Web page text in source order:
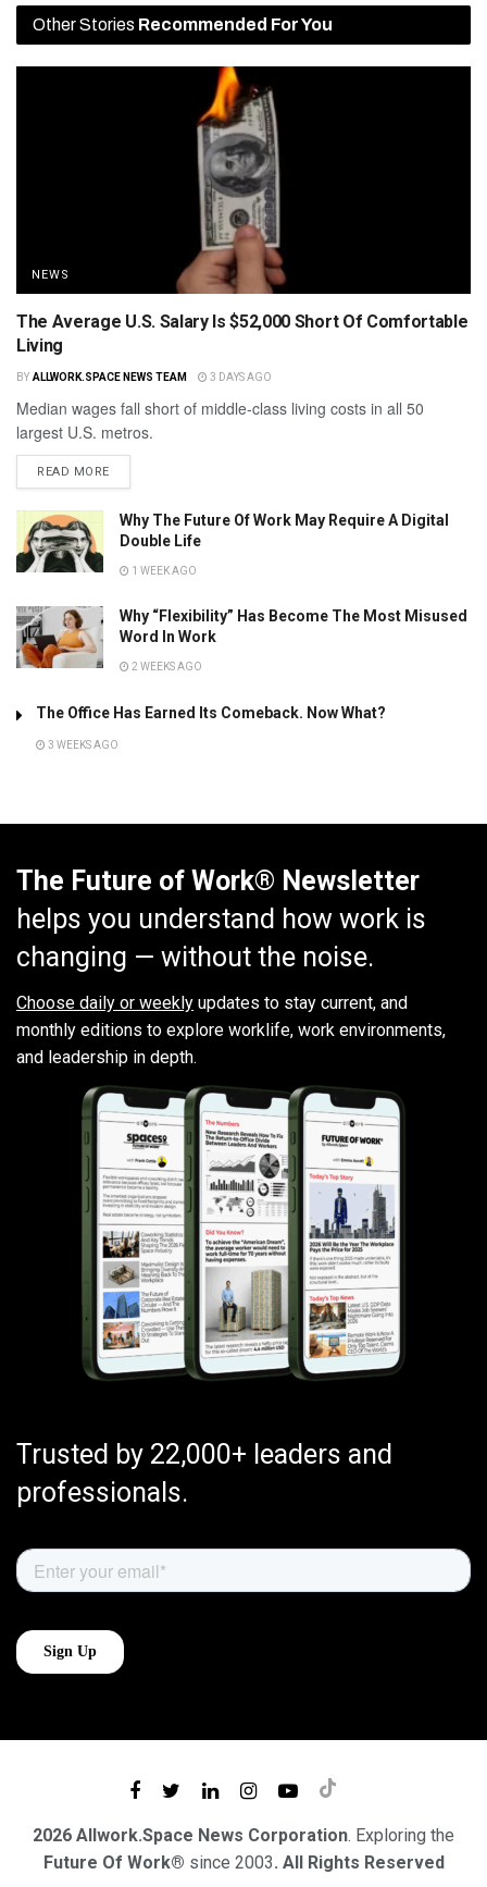
Other Stories Recommended For You
NEWS
The Average U.S. Salary Is $52,000 Short Of Comfortable
Living
BY ALLWORK.SPACE NEWS TEAM 3 DAYS AGO
Median wages fall short of middle-class living costs in all 50
largest U.S. metros.
READ MORE
Why The Future Of Work May Require A Digital
Double Life
1 WEEK AGO
Why “Flexibility” Has Become The Most Misused
Word In Work
2 WEEKS AGO
The Office Has Earned Its Comeback. Now What?
3 WEEKS AGO
The Future of Work® Newsletter
helps you understand how work is
changing — without the noise.
Choose daily or weekly updates to stay current, and
monthly editions to explore worklife, work environments,
and leadership in depth.
Trusted by 22,000+ leaders and
professionals.
2026 Allwork.Space News Corporation. Exploring the
Future Of Work® since 2003. All Rights Reserved